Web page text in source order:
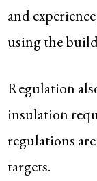
and
using the
Regulation
insulation
regulations
targets.